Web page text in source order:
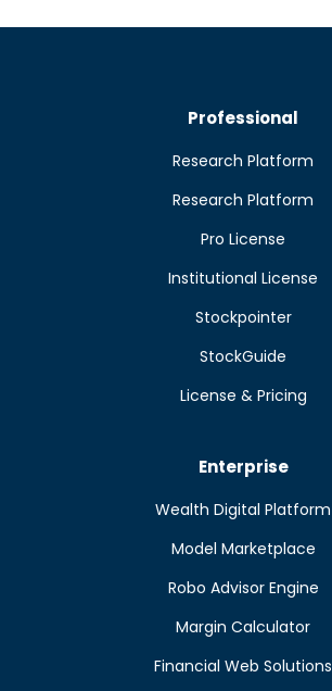
Professional
Research Platform
Research Platform
Pro License
Institutional License
Stockpointer
StockGuide
License & Pricing
Enterprise
Wealth Digital Platform
Model Marketplace
Robo Advisor Engine
Margin Calculator
Financial Web Solutions